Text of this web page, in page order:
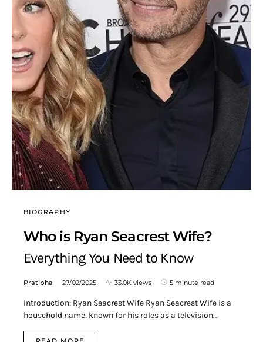
BIOGRAPHY
Who is Ryan Seacrest Wife?
Everything You Need to Know
Pratibha 27/02/2025 33.0K views 5 minute read
Introduction: Ryan Seacrest Wife Ryan Seacrest Wife is a
household name, known for his roles as a television…